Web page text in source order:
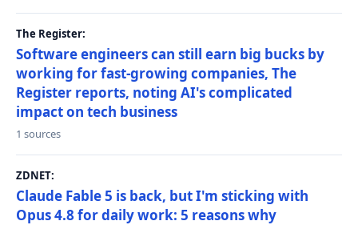
The Register:
Software engineers can still earn big bucks by
working for fast-growing companies, The
Register reports, noting AI's complicated
impact on tech business
1 sources
ZDNET:
Claude Fable 5 is back, but I'm sticking with
Opus 4.8 for daily work: 5 reasons why